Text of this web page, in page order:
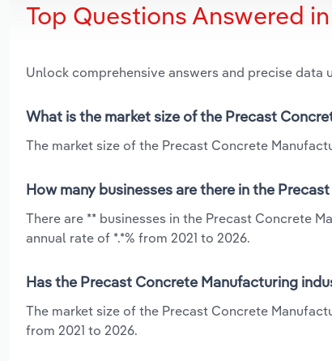
Top Questions Answered
Unlock comprehensive answers and precise data
What is the market size of the Precast
The market size of the Precast Concrete
How many businesses are there in the
There are ** businesses in the Precast Concrete
annual rate of *.*% from 2021 to 2026.
Has the Precast Concrete Manufacturing
The market size of the Precast Concrete
from 2021 to 2026.